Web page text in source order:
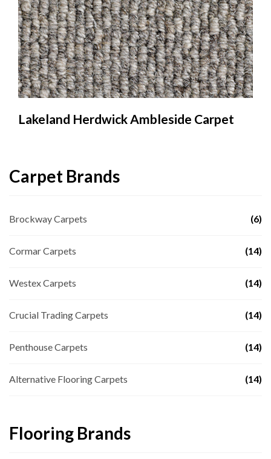
Lakeland Herdwick Ambleside Carpet
Carpet Brands
Brockway Carpets (6)
Cormar Carpets (14)
Westex Carpets (14)
Crucial Trading Carpets (14)
Penthouse Carpets (14)
Alternative Flooring Carpets (14)
Flooring Brands